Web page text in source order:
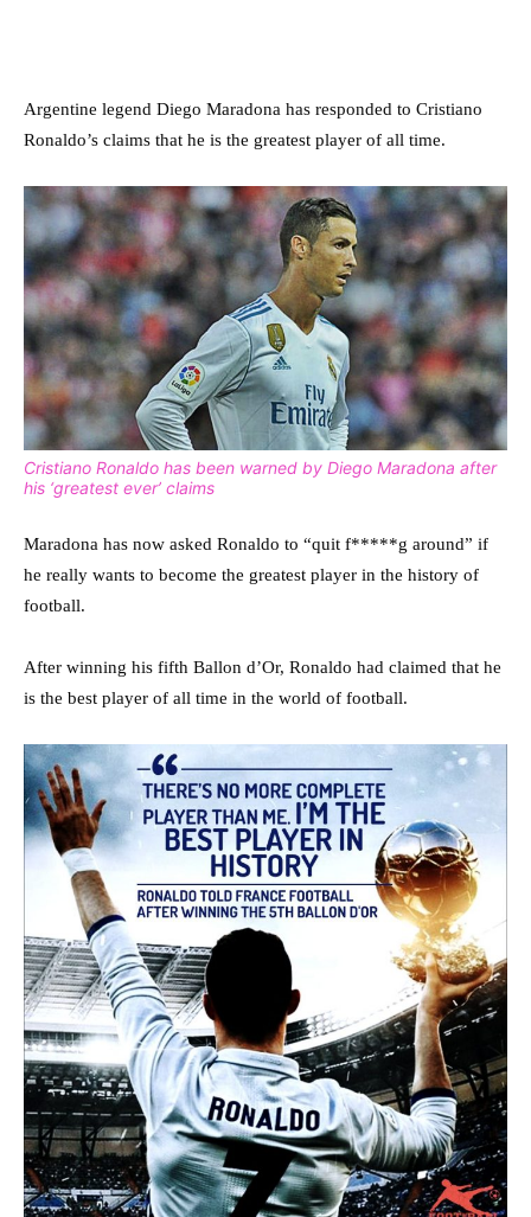
Argentine legend Diego Maradona has responded to Cristiano
Ronaldo’s claims that he is the greatest player of all time.
Cristiano Ronaldo has been warned by Diego Maradona after
his ‘greatest ever’ claims
Maradona has now asked Ronaldo to “quit f*****g around” if
he really wants to become the greatest player in the history of
football.
After winning his fifth Ballon d’Or, Ronaldo had claimed that he
is the best player of all time in the world of football.